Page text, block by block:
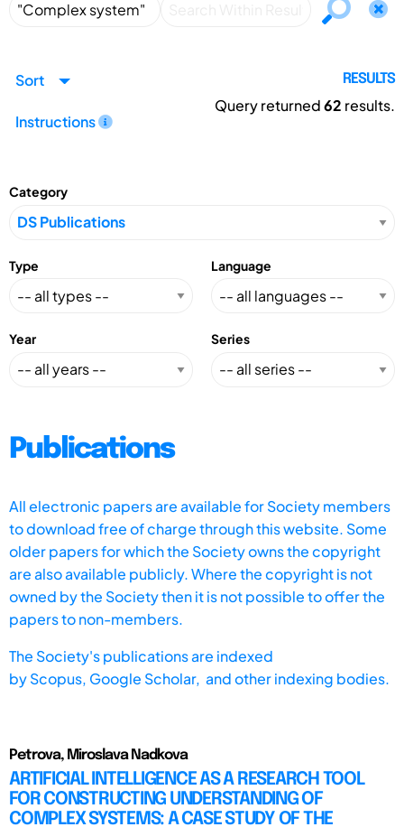
Sort
Instructions
RESULTS
Query returned62 results.
Category
Type Language
Year Series
Publications
All electronic papers are available for Society members
to download free of charge through this website. Some
older papers for which the Society owns the copyright
are also available publicly. Where the copyright is not
owned by the Society then it is not possible to offer the
papers to non-members.
The Society's publications are indexed
byScopus, Google Scholar, and other indexing bodies.
Petrova, Miroslava Nadkova
ARTIFICIAL INTELLIGENCE AS A RESEARCH TOOL
FOR CONSTRUCTING UNDERSTANDING OF
COMPLEX SYSTEMS: A CASE STUDY OF THE